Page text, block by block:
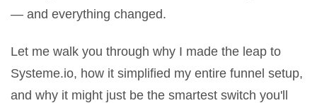
— and everything changed.
Let me walk you through why I made the leap to
Systeme.io, how it simplified my entire funnel setup,
and why it might just be the smartest switch you'll